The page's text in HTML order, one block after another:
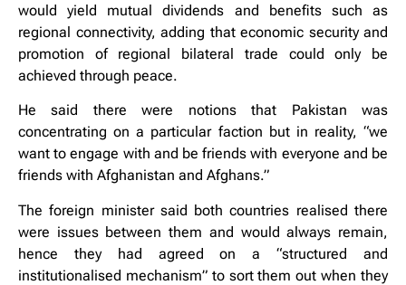
would yield mutual dividends and benefits such as
regional connectivity, adding that economic security and
promotion of regional bilateral trade could only be
achieved through peace.
He said there were notions that Pakistan was
concentrating on a particular faction but in reality, “we
want to engage with and be friends with everyone and be
friends with Afghanistan and Afghans.”
The foreign minister said both countries realised there
were issues between them and would always remain,
hence they had agreed on a “structured and
institutionalised mechanism” to sort them out when they